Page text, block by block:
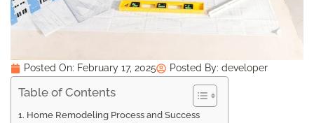
Posted On: February 17, 2025 Posted By: developer
Table of Contents
Home Remodeling Process and Success